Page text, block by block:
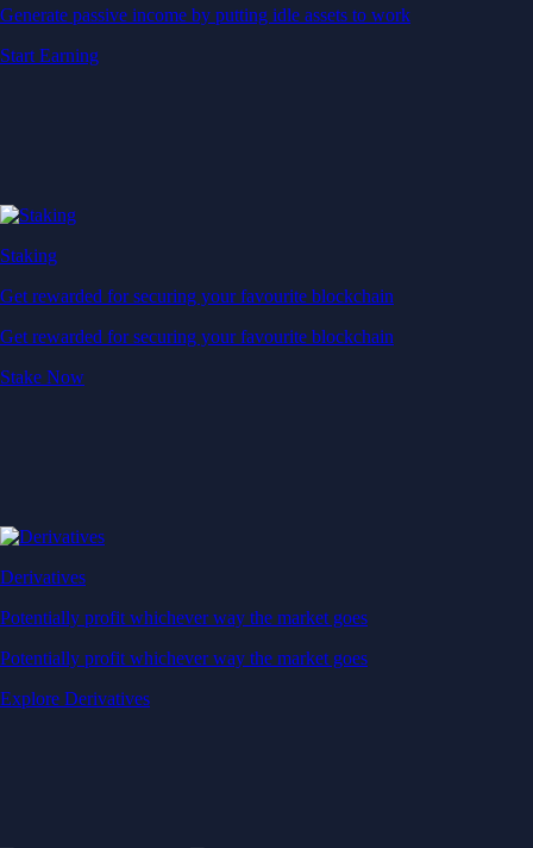
Generate passive income by putting idle assets to work
Start Earning
Staking
Get rewarded for securing your favourite blockchain
Get rewarded for securing your favourite blockchain
Stake Now
Derivatives
Potentially profit whichever way the market goes
Potentially profit whichever way the market goes
Explore Derivatives